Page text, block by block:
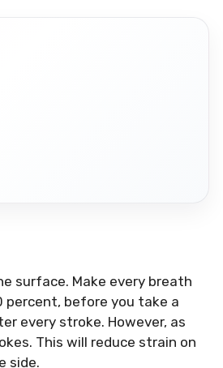
surface. Make every breath
percent, before you take a
every stroke. However, as
This will reduce strain on
side.